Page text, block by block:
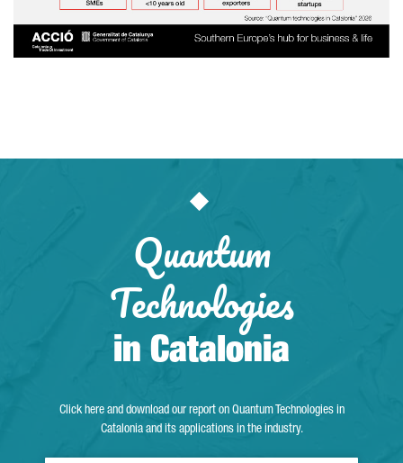
Quantum
Technologies
in Catalonia
Click here and download our report on Quantum Technologies in
Catalonia and its applications in the industry.